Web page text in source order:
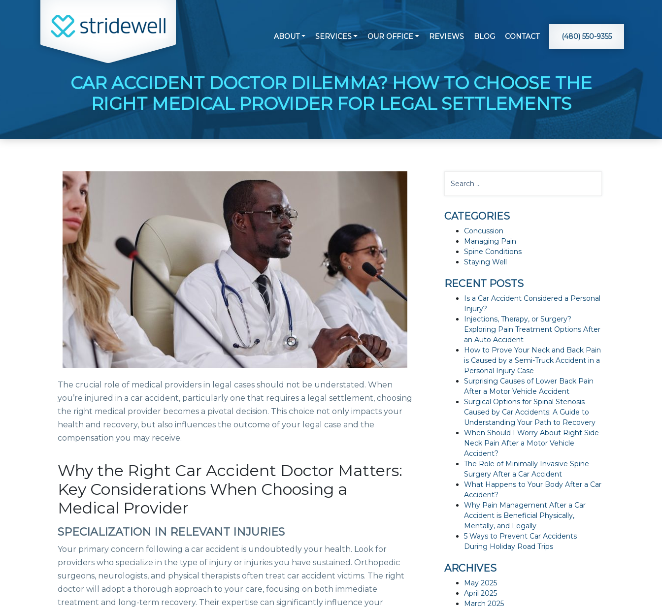
ABOUT SERVICES OUR OFFICE REVIEWS BLOG CONTACT (480) 550-9355
CAR ACCIDENT DOCTOR DILEMMA? HOW TO CHOOSE THE
RIGHT MEDICAL PROVIDER FOR LEGAL SETTLEMENTS
The crucial role of medical providers in legal cases should not be understated. When
you’re injured in a car accident, particularly one that requires a legal settlement, choosing
the right medical provider becomes a pivotal decision. This choice not only impacts your
health and recovery, but also influences the outcome of your legal case and the
compensation you may receive.
Why the Right Car Accident Doctor Matters:
Key Considerations When Choosing a
Medical Provider
SPECIALIZATION IN RELEVANT INJURIES
Your primary concern following a car accident is undoubtedly your health. Look for
providers who specialize in the type of injury or injuries you have sustained. Orthopedic
surgeons, neurologists, and physical therapists often treat car accident victims. The right
doctor will adopt a thorough approach to your care, focusing on both immediate
treatment and long-term recovery. Their expertise can significantly influence your
CATEGORIES
Concussion
Managing Pain
Spine Conditions
Staying Well
RECENT POSTS
Is a Car Accident Considered a Personal
Injury?
Injections, Therapy, or Surgery?
Exploring Pain Treatment Options After
an Auto Accident
How to Prove Your Neck and Back Pain
is Caused by a Semi-Truck Accident in a
Personal Injury Case
Surprising Causes of Lower Back Pain
After a Motor Vehicle Accident
Surgical Options for Spinal Stenosis
Caused by Car Accidents: A Guide to
Understanding Your Path to Recovery
When Should I Worry About Right Side
Neck Pain After a Motor Vehicle
Accident?
The Role of Minimally Invasive Spine
Surgery After a Car Accident
What Happens to Your Body After a Car
Accident?
Why Pain Management After a Car
Accident is Beneficial Physically,
Mentally, and Legally
5 Ways to Prevent Car Accidents
During Holiday Road Trips
ARCHIVES
May 2025
April 2025
March 2025